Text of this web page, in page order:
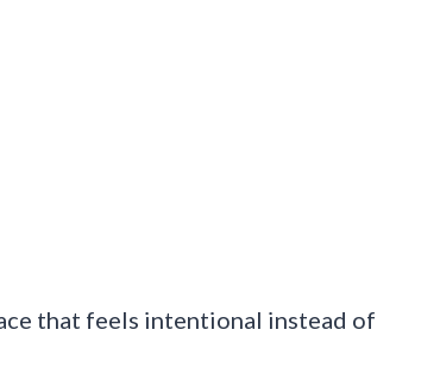
that feels intentional instead of